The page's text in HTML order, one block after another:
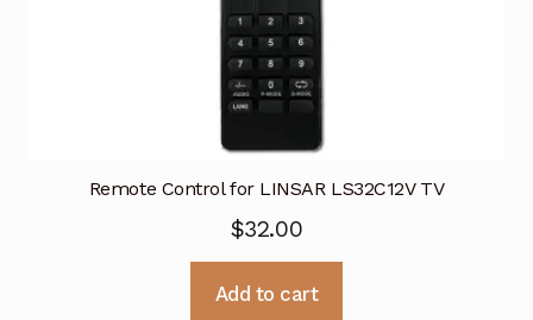
Remote Control for LINSAR LS32C12V TV
$32.00
Add to cart